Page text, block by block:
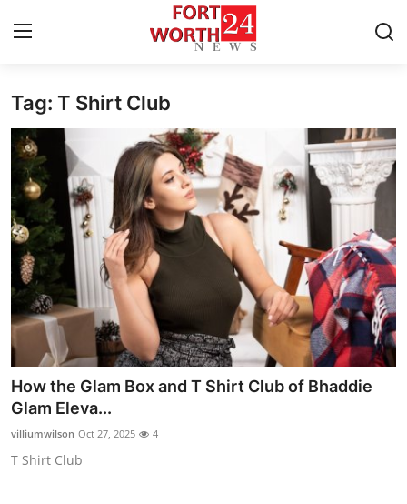
Home
Press Release
Contact
Privacy Policy
About
News Network
Health
Submit Press Release
Tag: T Shirt Club
How the Glam Box and T Shirt Club of Bhaddie
Glam Eleva...
villiumwilson Oct 27, 2025 4
T Shirt Club